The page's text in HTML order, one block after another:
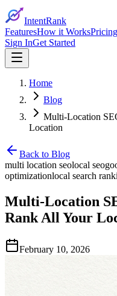
IntentRank
FeaturesHow it WorksPricing
Sign InGet Started
Home
Blog
Multi-Location
Location
Back to Blog
multi location seolocal seo
optimizationlocal search
Multi-Location
Rank All Your
February 10, 2026